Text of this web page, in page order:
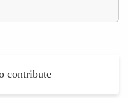
contribute